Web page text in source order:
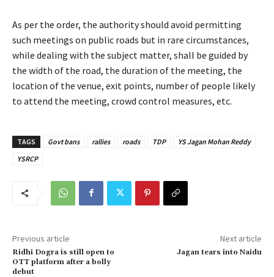
As per the order, the authority should avoid permitting
such meetings on public roads but in rare circumstances,
while dealing with the subject matter, shall be guided by
the width of the road, the duration of the meeting, the
location of the venue, exit points, number of people likely
to attend the meeting, crowd control measures, etc.
TAGS Govt bans rallies roads TDP
YS Jagan Mohan Reddy
YSRCP
Previous article
Ridhi Dogra is still open to
OTT platform after a bolly
debut
Next article
Jagan tears into Naidu